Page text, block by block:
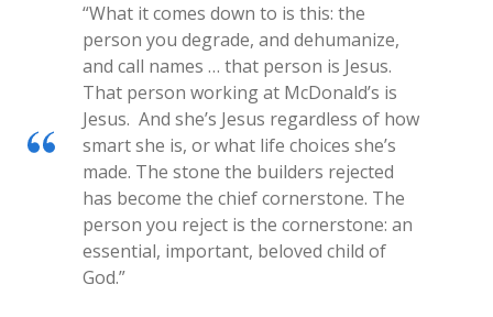
“What it comes down to is this: the
person you degrade, and dehumanize,
and call names … that person is Jesus.
That person working at McDonald’s is
Jesus. And she’s Jesus regardless of how
smart she is, or what life choices she’s
made. The stone the builders rejected
has become the chief cornerstone. The
person you reject is the cornerstone: an
essential, important, beloved child of
God.”